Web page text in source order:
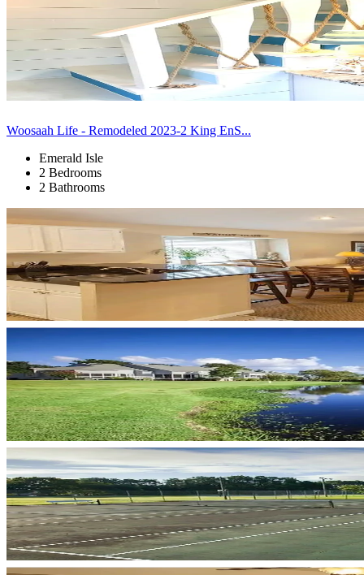
Woosaah Life - Remodeled 2023-2 King EnS...
Emerald Isle
2 Bedrooms
2 Bathrooms